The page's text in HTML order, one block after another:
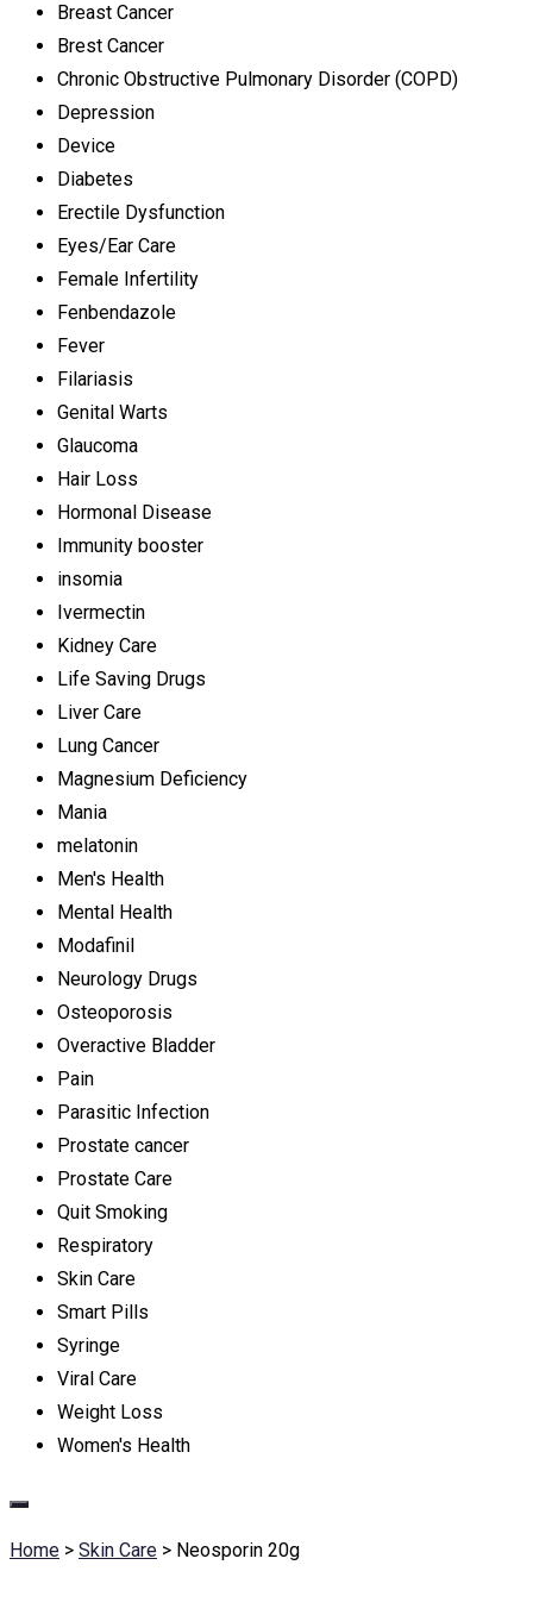
Breast Cancer
Brest Cancer
Chronic Obstructive Pulmonary Disorder (COPD)
Depression
Device
Diabetes
Erectile Dysfunction
Eyes/Ear Care
Female Infertility
Fenbendazole
Fever
Filariasis
Genital Warts
Glaucoma
Hair Loss
Hormonal Disease
Immunity booster
insomia
Ivermectin
Kidney Care
Life Saving Drugs
Liver Care
Lung Cancer
Magnesium Deficiency
Mania
melatonin
Men's Health
Mental Health
Modafinil
Neurology Drugs
Osteoporosis
Overactive Bladder
Pain
Parasitic Infection
Prostate cancer
Prostate Care
Quit Smoking
Respiratory
Skin Care
Smart Pills
Syringe
Viral Care
Weight Loss
Women's Health
Home > Skin Care > Neosporin 20g